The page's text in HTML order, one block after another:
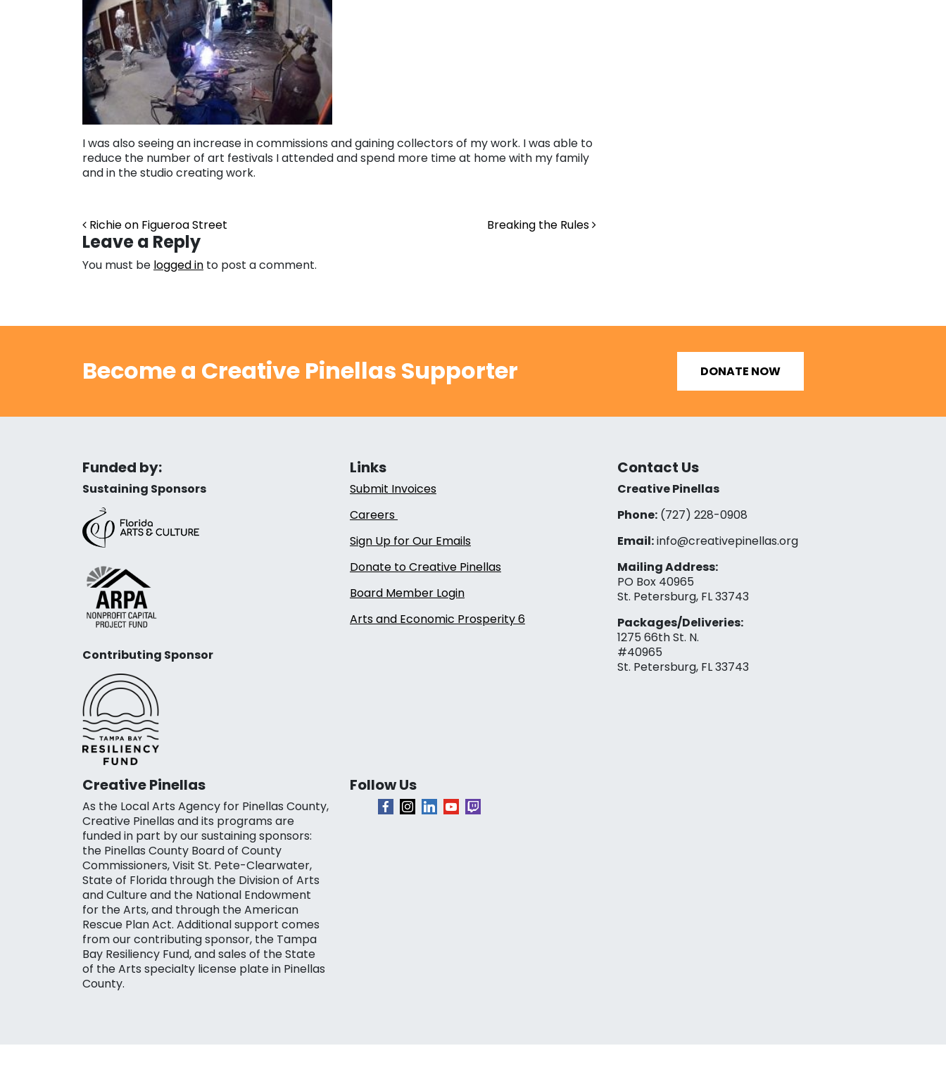
I was also seeing an increase in commissions and gaining collectors of my work. I was able to
reduce the number of art festivals I attended and spend more time at home with my family
and in the studio creating work.
Post navigation
Richie on Figueroa Street Breaking the Rules
Leave a Reply
You must be logged in to post a comment.
Become a Creative Pinellas Supporter DONATE NOW
Funded by:
Sustaining Sponsors
Contributing Sponsor
Links
Submit Invoices
Careers
Sign Up for Our Emails
Donate to Creative Pinellas
Board Member Login
Arts and Economic Prosperity 6
Contact Us
Creative Pinellas
Phone:(727) 228-0908‬
Email:info@creativepinellas.org
Mailing Address:
PO Box 40965
St. Petersburg, FL 33743
Packages/Deliveries:
1275 66th St. N.
#40965
St. Petersburg, FL 33743
Creative Pinellas
As the Local Arts Agency for Pinellas County,
Creative Pinellas and its programs are
funded in part by our sustaining sponsors:
the Pinellas County Board of County
Commissioners, Visit St. Pete-Clearwater,
State of Florida through the Division of Arts
and Culture and the National Endowment
for the Arts, and through the American
Rescue Plan Act. Additional support comes
from our contributing sponsor, the Tampa
Bay Resiliency Fund, and sales of the State
of the Arts specialty license plate in Pinellas
County.
Follow Us